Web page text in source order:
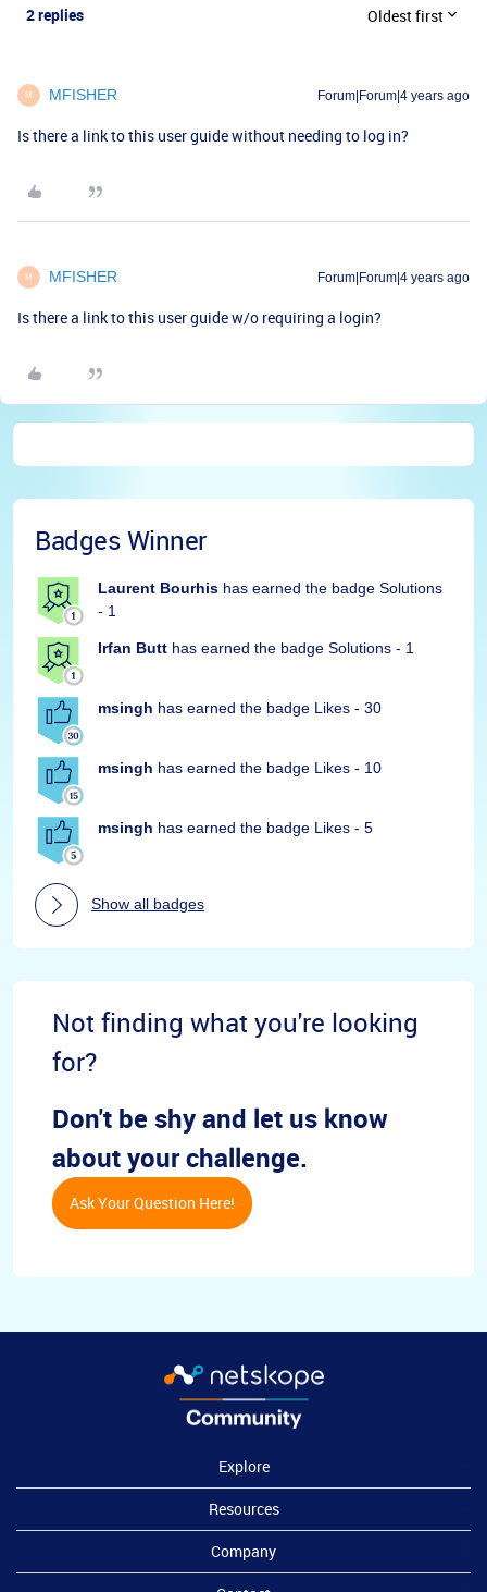
2 replies Oldest first
M MFISHER Forum|Forum|4 years ago
Is there a link to this user guide without needing to log in?
M MFISHER Forum|Forum|4 years ago
Is there a link to this user guide w/o requiring a login?
Badges Winner
Laurent Bourhis has earned the badge Solutions
- 1
Irfan Butt has earned the badge Solutions - 1
msingh has earned the badge Likes - 30
msingh has earned the badge Likes - 10
msingh has earned the badge Likes - 5
Show all badges
Not finding what you're looking
for?
Don't be shy and let us know
about your challenge.
Ask Your Question Here!
Explore
Resources
Company